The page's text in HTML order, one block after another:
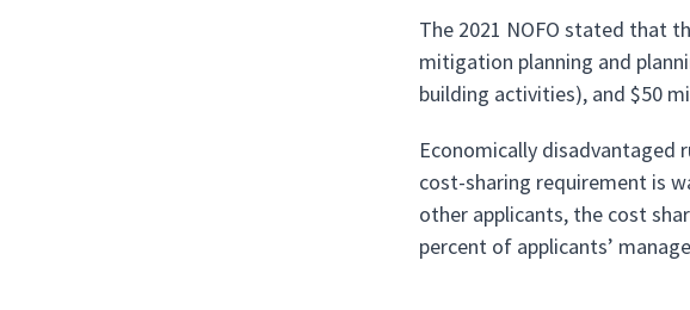
The 2021 NOFO stated that
mitigation planning and
building activities), and $50
Economically disadvantaged
cost-sharing requirement is
other applicants, the cost
percent of applicants’